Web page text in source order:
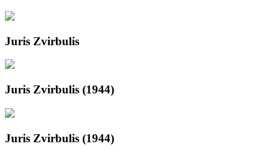
Juris Zvirbulis
Juris Zvirbulis (1944)
Juris Zvirbulis (1944)